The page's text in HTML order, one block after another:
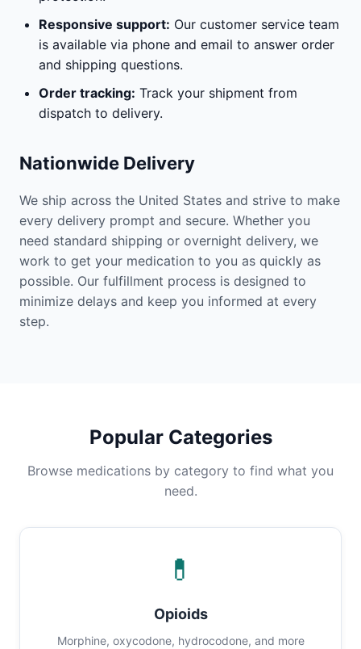
Responsive support: Our customer service team
is available via phone and email to answer order
and shipping questions.
Order tracking: Track your shipment from
dispatch to delivery.
Nationwide Delivery
We ship across the United States and strive to make
every delivery prompt and secure. Whether you
need standard shipping or overnight delivery, we
work to get your medication to you as quickly as
possible. Our fulfillment process is designed to
minimize delays and keep you informed at every
step.
Popular Categories
Browse medications by category to find what you
need.
💊
Opioids
Morphine, oxycodone, hydrocodone, and more